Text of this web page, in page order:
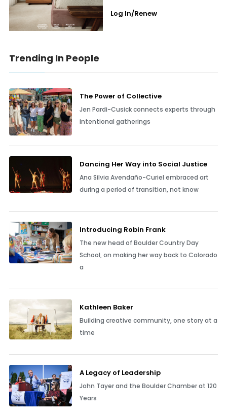
Log In/Renew
Trending In People
The Power of Collective
Jen Pardi-Cusick connects experts through
intentional gatherings
Dancing Her Way into Social Justice
Ana Silvia Avendaño-Curiel embraced art
during a period of transition, not know
Introducing Robin Frank
The new head of Boulder Country Day
School, on making her way back to Colorado
a
Kathleen Baker
Building creative community, one story at a
time
A Legacy of Leadership
John Tayer and the Boulder Chamber at 120
Years